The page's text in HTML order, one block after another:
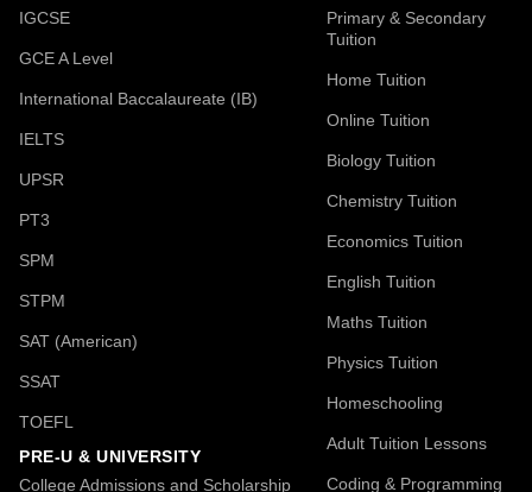
IGCSE
GCE A Level
International Baccalaureate (IB)
IELTS
UPSR
PT3
SPM
STPM
SAT (American)
SSAT
TOEFL
PRE-U & UNIVERSITY
College Admissions and Scholarship
Primary & Secondary
Tuition
Home Tuition
Online Tuition
Biology Tuition
Chemistry Tuition
Economics Tuition
English Tuition
Maths Tuition
Physics Tuition
Homeschooling
Adult Tuition Lessons
Coding & Programming